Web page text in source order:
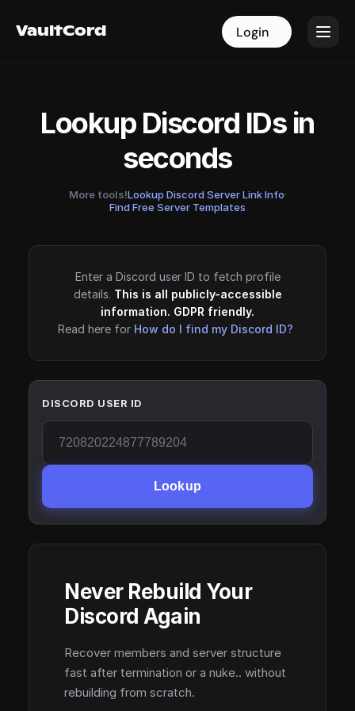
VaultCord Login
VaultCord Login
Lookup Discord IDs in
seconds
More tools!Lookup Discord Server Link Info·
Find Free Server Templates
Enter a Discord user ID to fetch profile
details. This is all publicly-accessible
information. GDPR friendly.
Read here for How do I find my Discord ID?
DISCORD USER ID
Lookup
Never Rebuild Your
Discord Again
Recover members and server structure
fast after termination or a nuke.. without
rebuilding from scratch.